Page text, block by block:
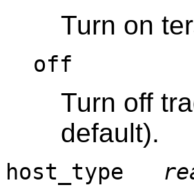
Turn on
off
Turn off
default).
host_type